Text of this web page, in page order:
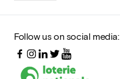
Follow us on social media: